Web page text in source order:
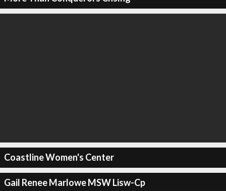
Coastline Women's Center
Gail Renee Marlowe MSW Lisw-Cp